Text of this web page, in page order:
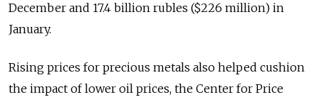
December and 17.4 billion rubles ($226 million) in
January.
Rising prices for precious metals also helped cushion
the impact of lower oil prices, the Center for Price